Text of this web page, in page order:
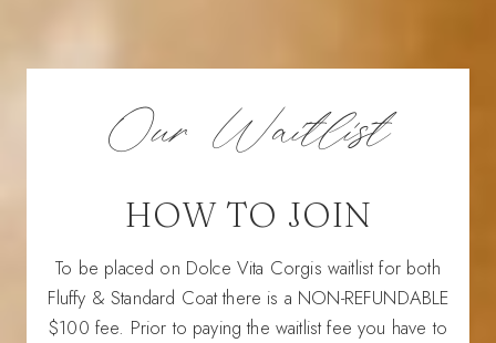
Our Waitlist
HOW TO JOIN
To be placed on Dolce Vita Corgis waitlist for both
Fluffy & Standard Coat there is a NON-REFUNDABLE
$100 fee. Prior to paying the waitlist fee you have to